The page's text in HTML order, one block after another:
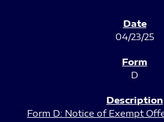
04/23/25
D
Form D: Notice of Exempt